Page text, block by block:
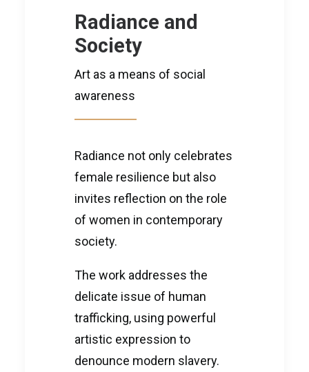
Radiance and
Society
Art as a means of social
awareness
Radiance not only celebrates
female resilience but also
invites reflection on the role
of women in contemporary
society.
The work addresses the
delicate issue of human
trafficking, using powerful
artistic expression to
denounce modern slavery.